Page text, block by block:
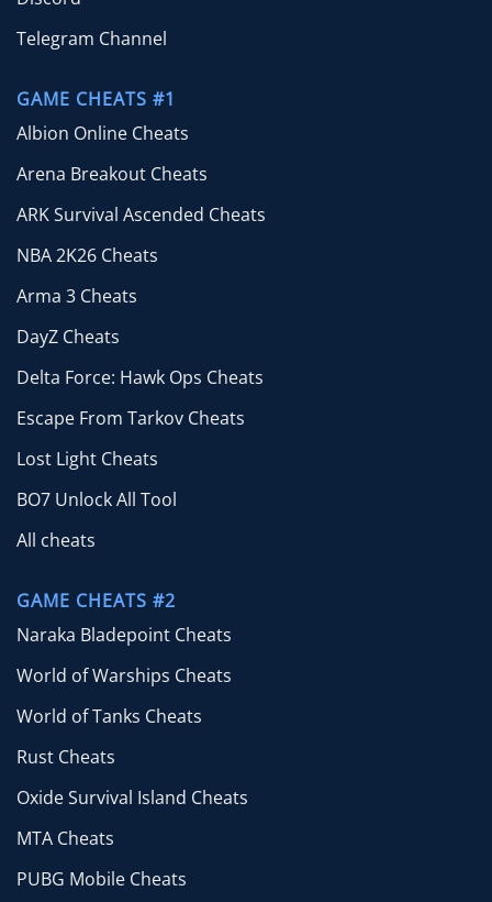
Telegram Channel
GAME CHEATS #1
Albion Online Cheats
Arena Breakout Cheats
ARK Survival Ascended Cheats
NBA 2K26 Cheats
Arma 3 Cheats
DayZ Cheats
Delta Force: Hawk Ops Cheats
Escape From Tarkov Cheats
Lost Light Cheats
BO7 Unlock All Tool
All cheats
GAME CHEATS #2
Naraka Bladepoint Cheats
World of Warships Cheats
World of Tanks Cheats
Rust Cheats
Oxide Survival Island Cheats
MTA Cheats
PUBG Mobile Cheats